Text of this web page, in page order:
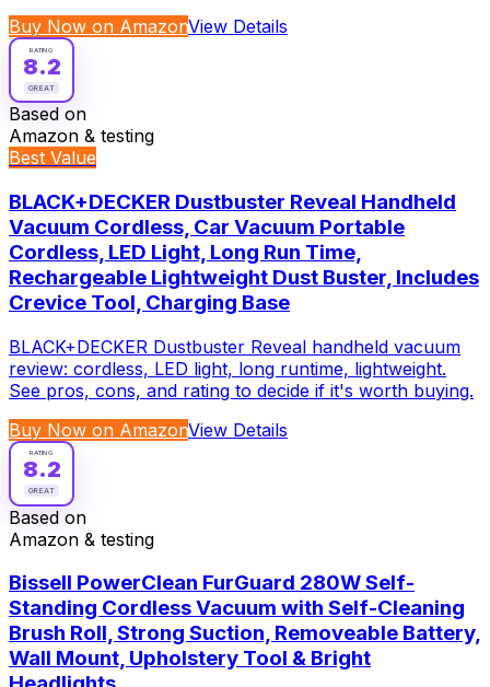
Buy Now on AmazonView Details
RATING
8.2
GREAT
Based on
Amazon & testing
Best Value
BLACK+DECKER Dustbuster Reveal Handheld
Vacuum Cordless, Car Vacuum Portable
Cordless, LED Light, Long Run Time,
Rechargeable Lightweight Dust Buster, Includes
Crevice Tool, Charging Base
BLACK+DECKER Dustbuster Reveal handheld vacuum
review: cordless, LED light, long runtime, lightweight.
See pros, cons, and rating to decide if it's worth buying.
Buy Now on AmazonView Details
RATING
8.2
GREAT
Based on
Amazon & testing
Bissell PowerClean FurGuard 280W Self-
Standing Cordless Vacuum with Self-Cleaning
Brush Roll, Strong Suction, Removeable Battery,
Wall Mount, Upholstery Tool & Bright